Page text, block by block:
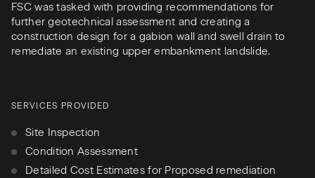
FSC was tasked with providing recommendations for
further geotechnical assessment and creating a
construction design for a gabion wall and swell drain to
remediate an existing upper embankment landslide.
SERVICES PROVIDED
Site Inspection
Condition Assessment
Detailed Cost Estimates for Proposed remediation